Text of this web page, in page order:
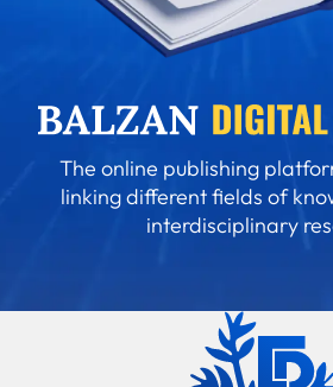
The online publishing
linking different fields of
interdisciplinary